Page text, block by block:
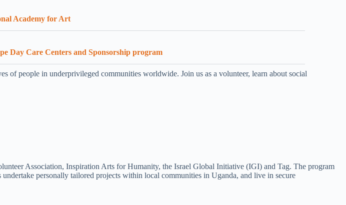
Academy for Art
Day Care Centers and Sponsorship program
of people in underprivileged communities worldwide. Join us as a volunteer, learn about social
Association, Inspiration Arts for Humanity, the Israel Global Initiative (IGI) and Tag. The program
personally tailored projects within local communities in Uganda, and live in secure